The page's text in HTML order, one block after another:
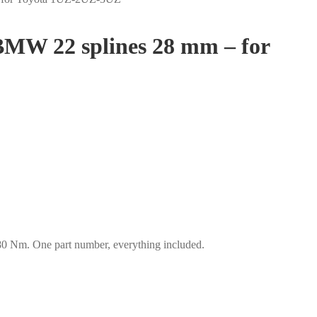
22 splines 28 mm – for
One part number, everything included.